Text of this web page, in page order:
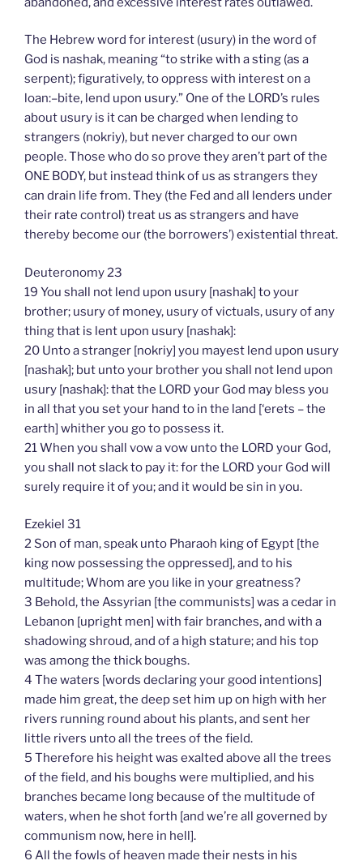
The Hebrew word for interest (usury) in the word of
God is nashak, meaning “to strike with a sting (as a
serpent); figuratively, to oppress with interest on a
loan:–bite, lend upon usury.” One of the LORD’s rules
about usury is it can be charged when lending to
strangers (nokriy), but never charged to our own
people. Those who do so prove they aren’t part of the
ONE BODY, but instead think of us as strangers they
can drain life from. They (the Fed and all lenders under
their rate control) treat us as strangers and have
thereby become our (the borrowers’) existential threat.
Deuteronomy 23
19 You shall not lend upon usury [nashak] to your
brother; usury of money, usury of victuals, usury of any
thing that is lent upon usury [nashak]:
20 Unto a stranger [nokriy] you mayest lend upon usury
[nashak]; but unto your brother you shall not lend upon
usury [nashak]: that the LORD your God may bless you
in all that you set your hand to in the land [‘erets – the
earth] whither you go to possess it.
21 When you shall vow a vow unto the LORD your God,
you shall not slack to pay it: for the LORD your God will
surely require it of you; and it would be sin in you.
Ezekiel 31
2 Son of man, speak unto Pharaoh king of Egypt [the
king now possessing the oppressed], and to his
multitude; Whom are you like in your greatness?
3 Behold, the Assyrian [the communists] was a cedar in
Lebanon [upright men] with fair branches, and with a
shadowing shroud, and of a high stature; and his top
was among the thick boughs.
4 The waters [words declaring your good intentions]
made him great, the deep set him up on high with her
rivers running round about his plants, and sent her
little rivers unto all the trees of the field.
5 Therefore his height was exalted above all the trees
of the field, and his boughs were multiplied, and his
branches became long because of the multitude of
waters, when he shot forth [and we’re all governed by
communism now, here in hell].
6 All the fowls of heaven made their nests in his